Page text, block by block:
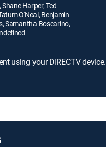
the church.
Harper, Ted
O'Neal, Benjamin
Samantha Boscarino,
using your DIRECTV device.